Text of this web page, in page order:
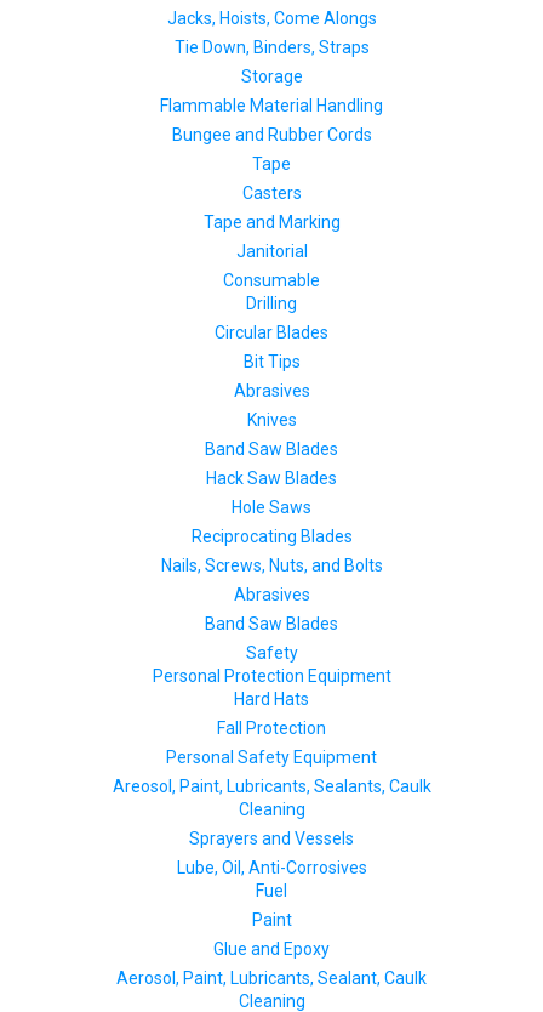
Jacks, Hoists, Come Alongs
Tie Down, Binders, Straps
Storage
Flammable Material Handling
Bungee and Rubber Cords
Tape
Casters
Tape and Marking
Janitorial
Consumable
Drilling
Circular Blades
Bit Tips
Abrasives
Knives
Band Saw Blades
Hack Saw Blades
Hole Saws
Reciprocating Blades
Nails, Screws, Nuts, and Bolts
Abrasives
Band Saw Blades
Safety
Personal Protection Equipment
Hard Hats
Fall Protection
Personal Safety Equipment
Areosol, Paint, Lubricants, Sealants, Caulk
Cleaning
Sprayers and Vessels
Lube, Oil, Anti-Corrosives
Fuel
Paint
Glue and Epoxy
Aerosol, Paint, Lubricants, Sealant, Caulk
Cleaning